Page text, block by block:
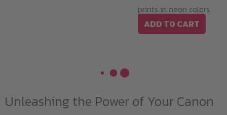
prints in neon colors.
ADD TO CART
Unleashing the Power of Your Canon